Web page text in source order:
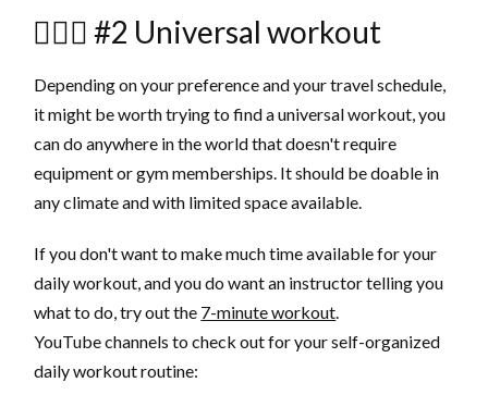
🏃🏻‍♂️ #2 Universal workout
Depending on your preference and your travel schedule,
it might be worth trying to find a universal workout, you
can do anywhere in the world that doesn't require
equipment or gym memberships. It should be doable in
any climate and with limited space available.
If you don't want to make much time available for your
daily workout, and you do want an instructor telling you
what to do, try out the 7-minute workout
YouTube channels to check out for your self-organized
daily workout routine: